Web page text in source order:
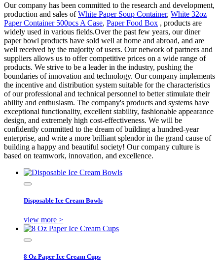
Our company has been committed to the research and development,
production and sales ofWhite Paper Soup Container, White 32oz
Paper Container 500pcs A Case, Paper Food Box , products are
widely used in various fields.Over the past few years, our diner
paper bowl products have sold well at home and abroad, and are
well received by the majority of users. Our network of partners and
suppliers allows us to offer competitive prices on a wide range of
products. We strive to be a leader in the industry, pushing the
boundaries of innovation and technology. Our company implements
the incentive and distribution system suitable for the characteristics
of our professional and technical personnel to better stimulate their
ability and enthusiasm. The company's products and systems have
exceptional functionality, excellent stability, fashionable appearance
design, and extremely high cost-effectiveness. We will be
confidently committed to the dream of building a hundred-year
enterprise, and write a more brilliant splendor in the grand cause of
building a happy and beautiful society! Our company culture is
based on teamwork, innovation, and excellence.
Disposable Ice Cream Bowls
view more >
8 Oz Paper Ice Cream Cups